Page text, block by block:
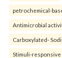
petrochemical-
Antimicrobial
Carboxylated-
Stimuli-responsive